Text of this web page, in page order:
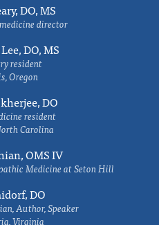
DO, MS
director
DO, MS
resident
Oregon
DO
resident
Carolina
OMS IV
Medicine at Seton Hill
DO
Author, Speaker
Virginia